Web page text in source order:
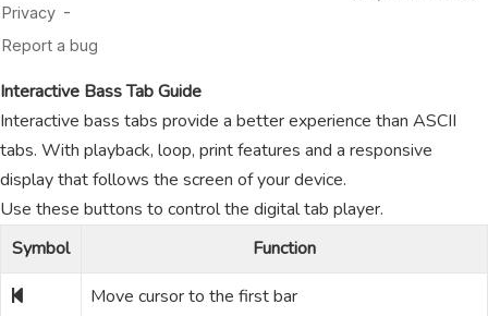
Interactive Bass Tab Guide
Interactive bass tabs provide a better experience than ASCII
tabs. With playback, loop, print features and a responsive
display that follows the screen of your device.
Use these buttons to control the digital tab player.
Symbol
Function
Move cursor to the first bar